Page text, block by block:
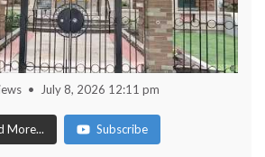
July 8, 2026 12:11 pm
More... Subscribe